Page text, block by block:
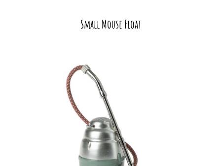
Small Mouse Float